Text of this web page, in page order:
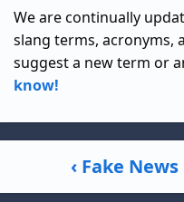
We are continually
slang terms, acronyms,
suggest a new term or
know!
‹ Fake News